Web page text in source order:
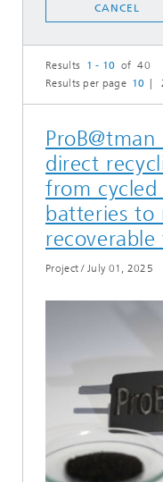
CANCEL
Results 1 - 10 of 40
Results per page 10
direct
from
batteries to
Project/July 01, 2025